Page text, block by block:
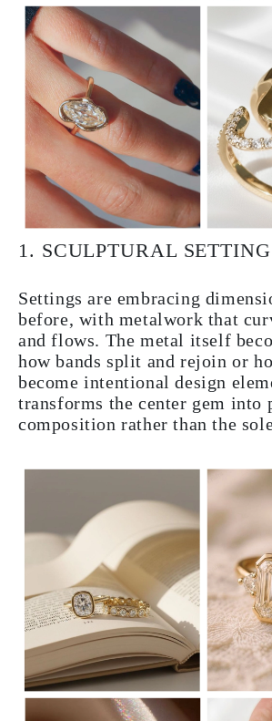
1. SCULPTURAL
Settings are embracing
before, with metalwork that
and flows. The metal itself
how bands split and rejoin or
become intentional design
transforms the center gem into
composition rather than the